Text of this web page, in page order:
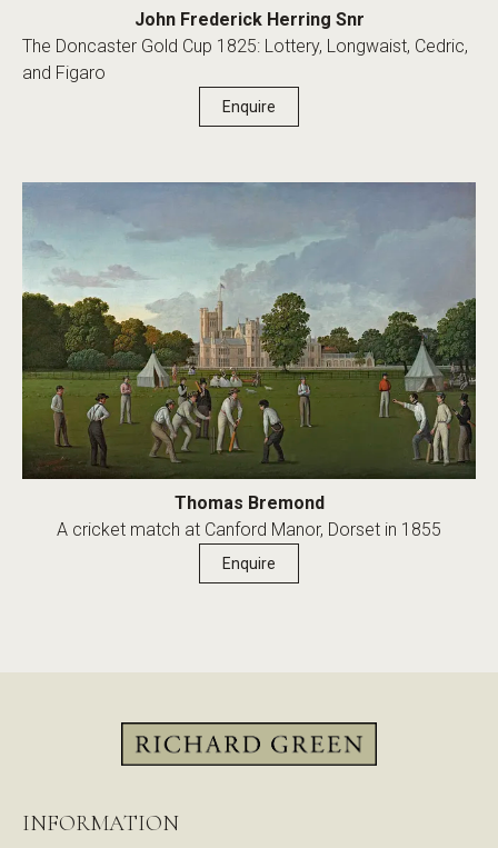
John Frederick Herring Snr
The Doncaster Gold Cup 1825: Lottery, Longwaist, Cedric,
and Figaro
Enquire
Thomas Bremond
A cricket match at Canford Manor, Dorset in 1855
Enquire
INFORMATION